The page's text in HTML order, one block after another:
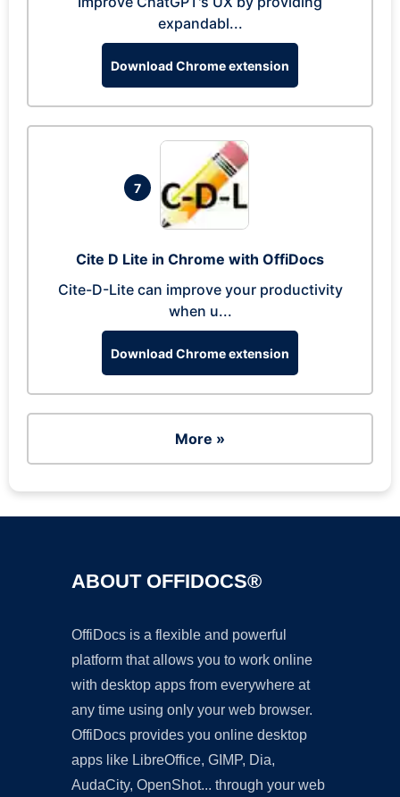
expandabl...
Download Chrome extension
7
Cite D Lite in Chrome with OffiDocs
Cite-D-Lite can improve your productivity
when u...
Download Chrome extension
More »
ABOUT OFFIDOCS®
OffiDocs is a flexible and powerful
platform that allows you to work online
with desktop apps from everywhere at
any time using only your web browser.
OffiDocs provides you online desktop
apps like LibreOffice, GIMP, Dia,
AudaCity, OpenShot... through your web